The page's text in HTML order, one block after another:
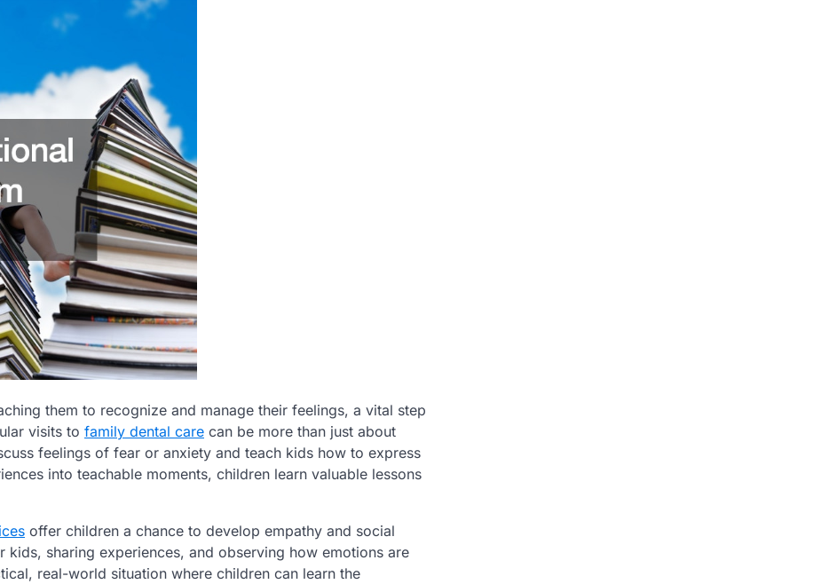
them to recognize and manage their feelings, a vital step
visits to family dental care can be more than just about
feelings of fear or anxiety and teach kids how to express
into teachable moments, children learn valuable lessons
offer children a chance to develop empathy and social
sharing experiences, and observing how emotions are
real-world situation where children can learn the